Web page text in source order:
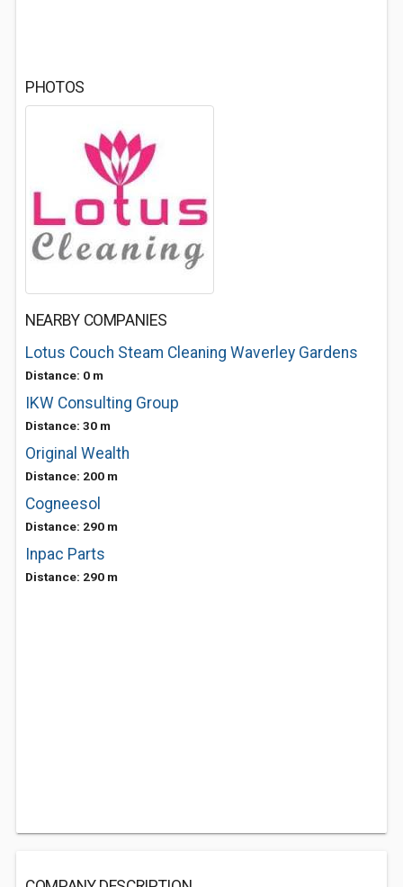
PHOTOS
NEARBY COMPANIES
Lotus Couch Steam Cleaning Waverley Gardens
Distance: 0 m
IKW Consulting Group
Distance: 30 m
Original Wealth
Distance: 200 m
Cogneesol
Distance: 290 m
Inpac Parts
Distance: 290 m